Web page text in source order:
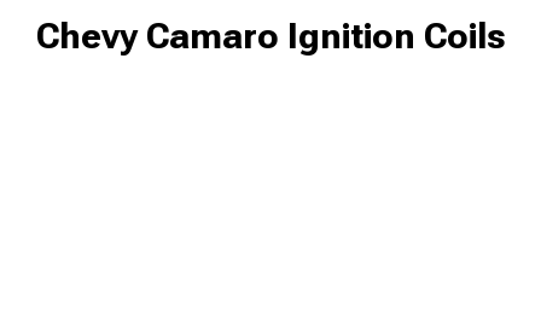
Chevy Camaro Ignition Coils